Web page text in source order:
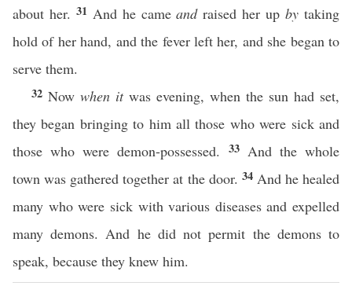
about her. 31 And he cameandraised her upby taking
hold of her hand, and the fever left her, and she began to
serve them.
32 Now when itwas evening, when the sun had set,
they began bringing to him all those who were sick and
those who were demon-possessed. 33 And the whole
town was gathered together at the door. 34 And he healed
many who were sick with various diseases and expelled
many demons. And he did not permit the demons to
speak, because they knew him.